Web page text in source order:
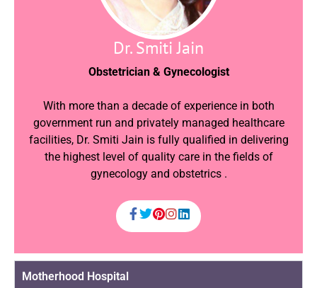
Dr. Smiti Jain
Obstetrician & Gynecologist
With more than a decade of experience in both
government run and privately managed healthcare
facilities, Dr. Smiti Jain is fully qualified in delivering
the highest level of quality care in the fields of
gynecology and obstetrics .
Motherhood Hospital